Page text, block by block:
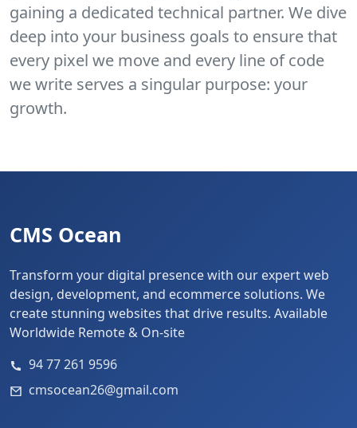
gaining a dedicated technical partner. We dive
deep into your business goals to ensure that
every pixel we move and every line of code
we write serves a singular purpose: your
growth.
CMS Ocean
Transform your digital presence with our expert web
design, development, and ecommerce solutions. We
create stunning websites that drive results. Available
Worldwide Remote & On-site
94 77 261 9596
cmsocean26@gmail.com